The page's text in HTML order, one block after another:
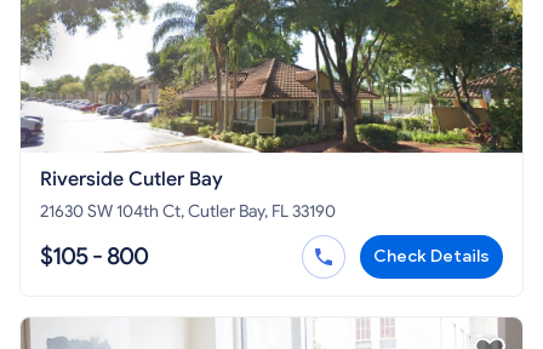
Riverside Cutler Bay
21630 SW 104th Ct, Cutler Bay, FL 33190
$105 - 800 Check Details